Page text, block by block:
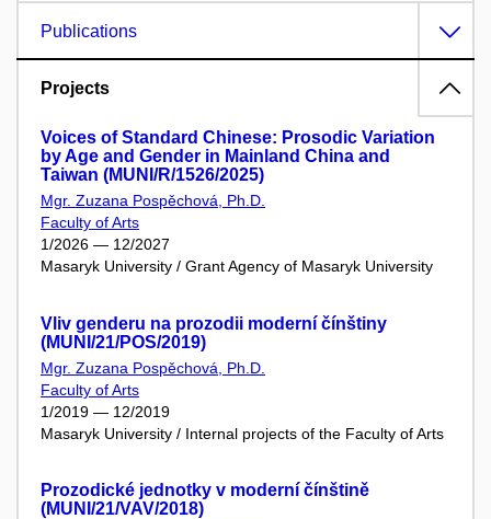
Publications
Projects
Voices of Standard Chinese: Prosodic Variation
by Age and Gender in Mainland China and
Taiwan (MUNI/R/1526/2025)
Mgr. Zuzana Pospěchová, Ph.D.
Faculty of Arts
1/2026 — 12/2027
Masaryk University / Grant Agency of Masaryk University
Vliv genderu na prozodii moderní čínštiny
(MUNI/21/POS/2019)
Mgr. Zuzana Pospěchová, Ph.D.
Faculty of Arts
1/2019 — 12/2019
Masaryk University / Internal projects of the Faculty of Arts
Prozodické jednotky v moderní čínštině
(MUNI/21/VAV/2018)